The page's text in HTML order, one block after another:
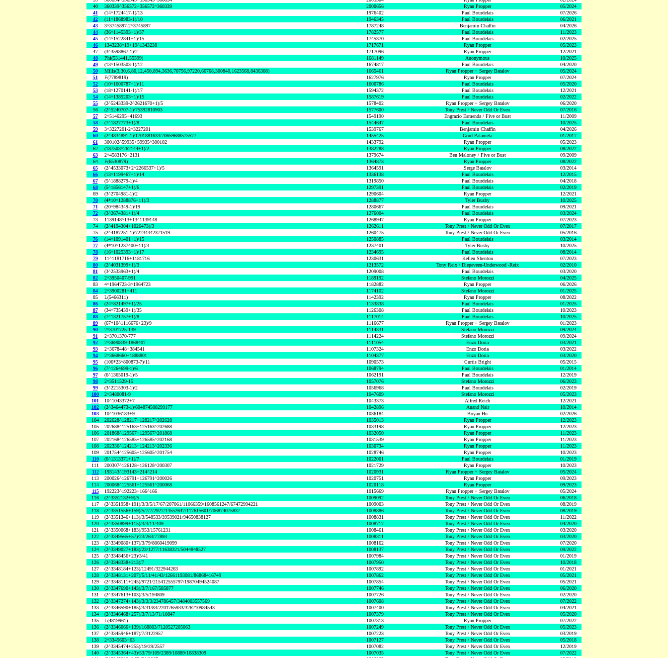
40
360339^356572+356572^360339 2000656 Ryan Propper
05/2024
41
(14^1724417-1)/13 1976402 Paul Bourdelais
07/2026
42
(11^1868983-1)/10 1946345 Paul Bourdelais
06/2021
43
3^3745897-2^3745897 1787248 Benjamin Chaffin
04/2026
44
(36^1145393+1)/37 1782577 Paul Bourdelais
11/2023
45
(14^1522841+1)/15 1745370 Paul Bourdelais
02/2025
46
1343238^19+19^1343238 1717671 Ryan Propper
05/2023
47
(3^3598867-1)/2 1717096 Ryan Propper
12/2021
48
Phi(531441,55599) 1681149 Anonymous
10/2025
49
(13^1503503-1)/12 1674817 Paul Bourdelais
04/2020
50
Mills(3,30,6,80,12,450,894,3636,70756,97220,66768,300840,1623568,8436308) 1665461 Ryan Propper + Sergey Batalov
05/2024
51
F(7789819) 1627976 Ryan Propper
07/2024
52
(10^1600787+1)/11 1600786 Paul Bourdelais
05/2020
53
(18^1270141-1)/17 1594372 Paul Bourdelais
12/2021
54
(14^1385203+1)/15 1587619 Paul Bourdelais
02/2022
55
(2^5243339-2^2621670+1)/5 1578402 Ryan Propper + Sergey Batalov
06/2020
56
(2^5240707-1)/75392810903 1577600 Tony Prest / Never Odd Or Even
07/2016
57
2^5146295+41693 1549190 Engracio Esmenda / Five or Bust
11/2009
58
(7^1827773+1)/8 1544647 Paul Bourdelais
10/2025
59
3^3227201-2^3227201 1539767 Benjamin Chaffin
04/2026
60
(2^4834891-1)/1701881633/70659688575577 1455425 Gord Palameta
01/2017
61
300102^59935+59935^300102 1433792 Ryan Propper
05/2023
62
(187503^262144+1)/2 1382288 Ryan Propper
08/2022
63
2^4583176+2131 1379674 Ben Maloney / Five or Bust
09/2009
64
F(6530879) 1364873 Ryan Propper
08/2022
65
(2^4533073+2^2266537+1)/5 1364591 Serge Batalov
03/2014
66
(13^1199467+1)/14 1336138 Paul Bourdelais
12/2015
67
(5^1888279-1)/4 1319850 Paul Bourdelais
04/2018
68
(5^1856147+1)/6 1297391 Paul Bourdelais
02/2019
69
(3^2704981-1)/2 1290604 Ryan Propper
12/2021
70
(4*10^1288876+11)/3 1288877 Tyler Busby
10/2025
71
(20^984349-1)/19 1280667 Paul Bourdelais
09/2021
72
(3^2674381+1)/4 1276004 Paul Bourdelais
03/2024
73
1139148^13+13^1139148 1268947 Ryan Propper
07/2023
74
(2^4194304+1026473)/3 1262611 Tony Prest / Never Odd Or Even
07/2017
75
(2^4187251-1)/72234342371519 1260475 Tony Prest / Never Odd Or Even
05/2016
76
(14^1091401+1)/15 1250885 Paul Bourdelais
03/2014
77
(4*10^1237400+11)/3 1237401 Tyler Busby
10/2025
78
(16^1025393+1)/17 1234695 Paul Bourdelais
08/2014
79
11^1181716+1181716 1230631 Kellen Shenton
07/2023
80
(2^4031399+1)/3 1213572 Tony Reix / Diepeveen-Underwood -Reix
02/2010
81
(3^2533963+1)/4 1209008 Paul Bourdelais
03/2020
82
2^3950407-991 1189192 Stefano Morozzi
04/2025
83
4^1964723-3^1964723 1182882 Ryan Propper
06/2026
84
2^3900281+411 1174102 Stefano Morozzi
01/2025
85
L(5466311) 1142392 Ryan Propper
08/2022
86
(24^821497+1)/25 1133838 Paul Bourdelais
01/2025
87
(34^735439+1)/35 1126308 Paul Bourdelais
10/2023
88
(7^1321757+1)/8 1117014 Paul Bourdelais
10/2025
89
(67*10^1116676+23)/9 1116677 Ryan Propper + Sergey Batalov
01/2023
90
2^3701725-139 1114331 Stefano Morozzi
09/2024
91
2^3701370-777 1114224 Stefano Morozzi
09/2024
92
2^3690839-1868407 1111054 Enzo Doria
03/2021
93
2^3678448+384541 1107324 Enzo Doria
03/2022
94
2^3668660+1888801 1104377 Enzo Doria
03/2020
95
(106*23^800873-7)/11 1090573 Curtis Bright
05/2015
96
(7^1264699-1)/6 1068794 Paul Bourdelais
01/2014
97
(6^1365019-1)/5 1062191 Paul Bourdelais
12/2019
98
2^3511529-15 1057076 Stefano Morozzi
06/2023
99
(3^2215303-1)/2 1056968 Paul Bourdelais
02/2019
100
2^3480081-9 1047609 Stefano Morozzi
05/2023
101
10^1043372+7 1043373 Alfred Reich
12/2021
102
(2^3464473-1)/604874508299177 1042896 Anand Nair
10/2014
103
10^1036183+9 1036184 Boyan Hu
02/2026
104
202628^128217+128217^202628 1035013 Ryan Propper
12/2023
105
202688^125163+125163^202688 1033198 Ryan Propper
12/2023
106
201868^129567+129567^201868 1032050 Ryan Propper
11/2023
107
202168^126585+126585^202168 1031539 Ryan Propper
11/2023
108
202336^124213+124213^202336 1030734 Ryan Propper
11/2023
109
201754^125605+125605^201754 1028746 Ryan Propper
10/2023
110
(6^1313371+1)/7 1022001 Paul Bourdelais
01/2019
111
200307^126128+126128^200307 1021729 Ryan Propper
10/2023
112
193143^193143+214^214 1020931 Ryan Propper + Sergey Batalov
05/2024
113
200026^126791+126791^200026 1020751 Ryan Propper
09/2023
114
200068^125561+125561^200068 1020118 Ryan Propper
09/2023
115
192223^192223+166^166 1015669 Ryan Propper + Sergey Batalov
05/2024
116
(2^3352132+9)/5 1009092 Tony Prest / Never Odd Or Even
06/2018
117
(2^3351958+191)/3/3/5/17/67/207061/11066359/1608561247/67472994221 1009003 Tony Prest / Never Odd Or Even
08/2019
118
(2^3351556+159)/5/7/7/2927/14552647/117615601/706874075837 1008886 Tony Prest / Never Odd Or Even
08/2019
119
(2^3351346+113)/3/548533/39539021/94650838127 1008831 Tony Prest / Never Odd Or Even
11/2022
120
(2^3350899+115)/3/3/11/409 1008717 Tony Prest / Never Odd Or Even
04/2020
121
(2^3350068+183)/953/15761231 1008461 Tony Prest / Never Odd Or Even
03/2020
122
(2^3349565+57)/23/263/77893 1008311 Tony Prest / Never Odd Or Even
03/2020
123
(2^3349080+137)/3/79/8060419099 1008162 Tony Prest / Never Odd Or Even
07/2020
124
(2^3349027+183)/23/1277/11638321/5044848527 1008137 Tony Prest / Never Odd Or Even
09/2022
125
(2^3348456+23)/3/41 1007984 Tony Prest / Never Odd Or Even
01/2019
126
(2^3348338+213)/7 1007950 Tony Prest / Never Odd Or Even
10/2018
127
(2^3348184+123)/12491/322944263 1007892 Tony Prest / Never Odd Or Even
01/2021
128
(2^3348131+207)/5/11/41/43/12661193081/86868416749 1007862 Tony Prest / Never Odd Or Even
05/2021
129
(2^3348111+245)/9721/215412555797/19870494524087 1007854 Tony Prest / Never Odd Or Even
05/2021
130
(2^3347690+143)/3/7/167/585877 1007746 Tony Prest / Never Odd Or Even
06/2020
131
(2^3347613+103)/3/5/194809 1007726 Tony Prest / Never Odd Or Even
02/2020
132
(2^3347274+143)/3/3/3/234786457/3484003557569 1007608 Tony Prest / Never Odd Or Even
07/2022
133
(2^3346590+185)/3/31/83/2201765933/326210984543 1007400 Tony Prest / Never Odd Or Even
04/2021
134
(2^3346468+257)/3/7/13/71/10847 1007379 Tony Prest / Never Odd Or Even
05/2020
135
L(4819961) 1007313 Ryan Propper
07/2022
136
(2^3346066+139)/168803/7120527205063 1007249 Tony Prest / Never Odd Or Even
05/2023
137
(2^3345946+187)/7/3122957 1007223 Tony Prest / Never Odd Or Even
03/2019
138
2^3345603+63 1007127 Tony Prest / Never Odd Or Even
05/2018
139
(2^3345474+255)/19/29/2557 1007082 Tony Prest / Never Odd Or Even
12/2019
140
(2^3345364+43)/53/79/109/2389/10889/16838309 1007035 Tony Prest / Never Odd Or Even
07/2022